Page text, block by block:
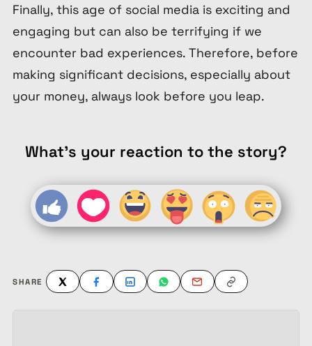
Finally, this age of social media is exciting and
engaging but can also be terrifying if we
encounter bad experiences. Therefore, before
making significant decisions, especially about
your money, always look before you leap.
What's your reaction to the story?
SHARE